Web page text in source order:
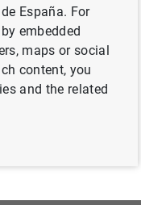
Next
stat...
España. For
embedded
maps or social
content, you
and the related